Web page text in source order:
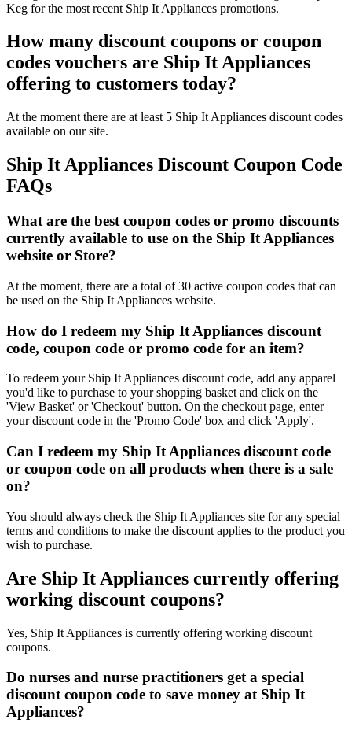
Keg for the most recent Ship It Appliances promotions.
How many discount coupons or coupon
codes vouchers are Ship It Appliances
offering to customers today?
At the moment there are at least 5 Ship It Appliances discount codes
available on our site.
Ship It Appliances Discount Coupon Code
FAQs
What are the best coupon codes or promo discounts
currently available to use on the Ship It Appliances
website or Store?
At the moment, there are a total of 30 active coupon codes that can
be used on the Ship It Appliances website.
How do I redeem my Ship It Appliances discount
code, coupon code or promo code for an item?
To redeem your Ship It Appliances discount code, add any apparel
you'd like to purchase to your shopping basket and click on the
'View Basket' or 'Checkout' button. On the checkout page, enter
your discount code in the 'Promo Code' box and click 'Apply'.
Can I redeem my Ship It Appliances discount code
or coupon code on all products when there is a sale
on?
You should always check the Ship It Appliances site for any special
terms and conditions to make the discount applies to the product you
wish to purchase.
Are Ship It Appliances currently offering
working discount coupons?
Yes, Ship It Appliances is currently offering working discount
coupons.
Do nurses and nurse practitioners get a special
discount coupon code to save money at Ship It
Appliances?